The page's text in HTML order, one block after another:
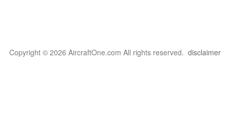
Copyright © 2026 AircraftOne.com All rights reserved. disclaimer